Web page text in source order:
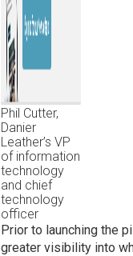
Phil Cutter,
Danier
Leather’s VP
of information
technology
and chief
technology
officer
Prior to launching the
greater visibility into